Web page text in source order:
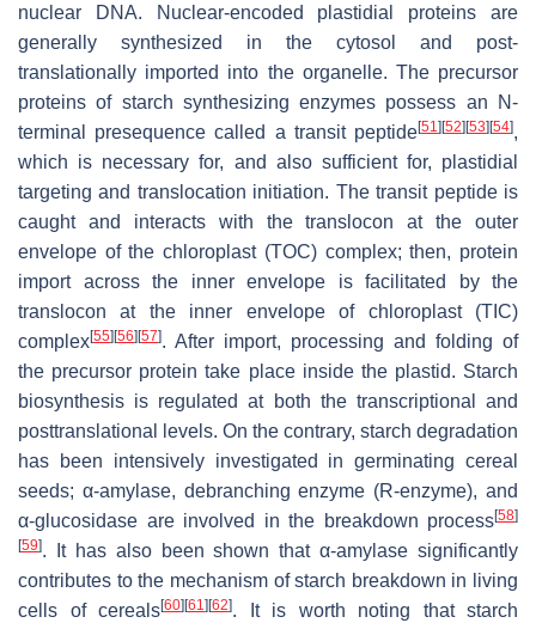
nuclear DNA. Nuclear-encoded plastidial proteins are
generally synthesized in the cytosol and post-
translationally imported into the organelle. The precursor
proteins of starch synthesizing enzymes possess an N-
terminal presequence called a transit peptide[51] [52] [53] [54],
which is necessary for, and also sufficient for, plastidial
targeting and translocation initiation. The transit peptide is
caught and interacts with the translocon at the outer
envelope of the chloroplast (TOC) complex; then, protein
import across the inner envelope is facilitated by the
translocon at the inner envelope of chloroplast (TIC)
complex[55] [56] [57]. After import, processing and folding of
the precursor protein take place inside the plastid. Starch
biosynthesis is regulated at both the transcriptional and
posttranslational levels. On the contrary, starch degradation
has been intensively investigated in germinating cereal
seeds; α-amylase, debranching enzyme (R-enzyme), and
α-glucosidase are involved in the breakdown process[58]
[59]. It has also been shown that α-amylase significantly
contributes to the mechanism of starch breakdown in living
cells of cereals[60] [61] [62]. It is worth noting that starch